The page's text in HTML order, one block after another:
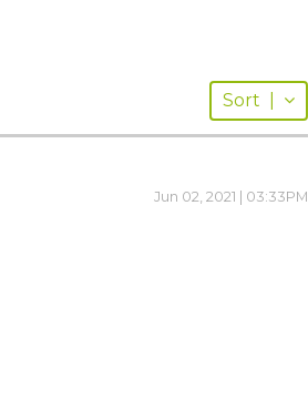
Sort
Jun 02, 2021 | 03:33PM